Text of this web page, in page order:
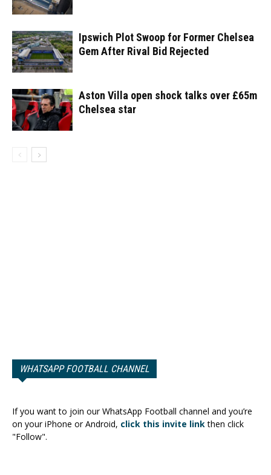
Ipswich Plot Swoop for Former Chelsea
Gem After Rival Bid Rejected
Aston Villa open shock talks over £65m
Chelsea star
WHATSAPP FOOTBALL CHANNEL
If you want to join our WhatsApp Football channel and you’re
on your iPhone or Android, click this invite linkthen click
"Follow".